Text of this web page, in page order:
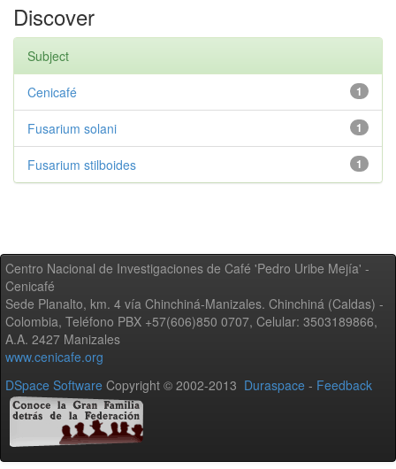
Discover
Subject
1
Cenicafé
1
Fusarium solani
1
Fusarium stilboides
Centro Nacional de Investigaciones de Café 'Pedro Uribe Mejía' -
Cenicafé
Sede Planalto, km. 4 vía Chinchiná-Manizales. Chinchiná (Caldas) -
Colombia, Teléfono PBX +57(606)850 0707, Celular: 3503189866,
A.A. 2427 Manizales
www.cenicafe.org
DSpace Software Copyright © 2002-2013 Duraspace - Feedback